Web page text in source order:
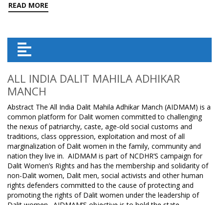
READ MORE
ALL INDIA DALIT MAHILA ADHIKAR
MANCH
Abstract The All India Dalit Mahila Adhikar Manch (AIDMAM) is a
common platform for Dalit women committed to challenging
the nexus of patriarchy, caste, age-old social customs and
traditions, class oppression, exploitation and most of all
marginalization of Dalit women in the family, community and
nation they live in. AIDMAM is part of NCDHR’S campaign for
Dalit Women’s Rights and has the membership and solidarity of
non-Dalit women, Dalit men, social activists and other human
rights defenders committed to the cause of protecting and
promoting the rights of Dalit women under the leadership of